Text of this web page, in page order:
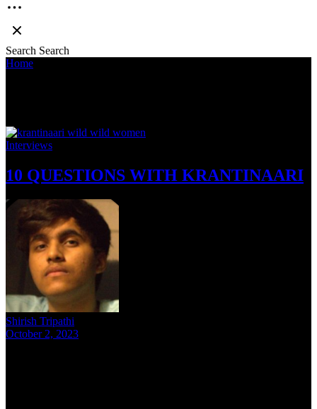
Search Search
Home
Interviews
10 QUESTIONS WITH KRANTINAARI
Shirish Tripathi
October 2, 2023